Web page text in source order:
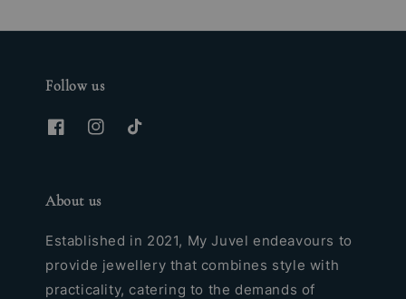
Follow us
About us
Established in 2021, My Juvel endeavours to
provide jewellery that combines style with
practicality, catering to the demands of